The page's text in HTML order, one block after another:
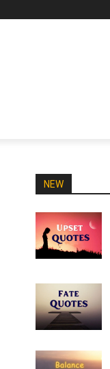
NEW